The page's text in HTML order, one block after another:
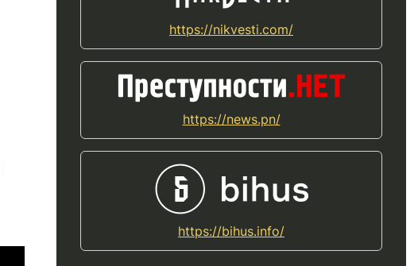
https://nikvesti.com/
https://news.pn/
https://bihus.info/